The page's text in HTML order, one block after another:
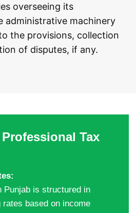
overseeing its
administrative machinery
the provisions, collection
of disputes, if any.
Tax
Punjab is structured in
based on income